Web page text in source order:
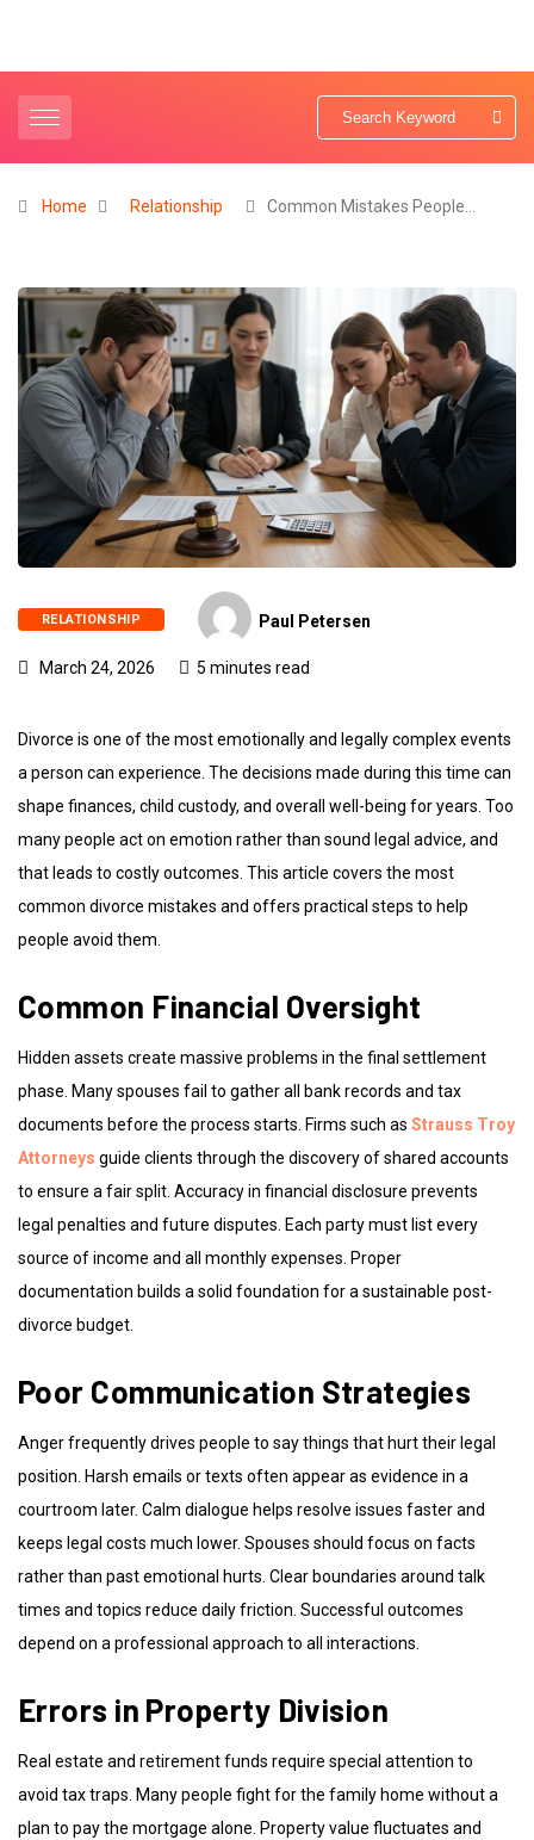
Home Relationship Common Mistakes People…
RELATIONSHIP Paul Petersen
March 24, 2026 5 minutes read
Divorce is one of the most emotionally and legally complex events
a person can experience. The decisions made during this time can
shape finances, child custody, and overall well-being for years. Too
many people act on emotion rather than sound legal advice, and
that leads to costly outcomes. This article covers the most
common divorce mistakes and offers practical steps to help
people avoid them.
Common Financial Oversight
Hidden assets create massive problems in the final settlement
phase. Many spouses fail to gather all bank records and tax
documents before the process starts. Firms such as Strauss Troy
Attorneys guide clients through the discovery of shared accounts
to ensure a fair split. Accuracy in financial disclosure prevents
legal penalties and future disputes. Each party must list every
source of income and all monthly expenses. Proper
documentation builds a solid foundation for a sustainable post-
divorce budget.
Poor Communication Strategies
Anger frequently drives people to say things that hurt their legal
position. Harsh emails or texts often appear as evidence in a
courtroom later. Calm dialogue helps resolve issues faster and
keeps legal costs much lower. Spouses should focus on facts
rather than past emotional hurts. Clear boundaries around talk
times and topics reduce daily friction. Successful outcomes
depend on a professional approach to all interactions.
Errors in Property Division
Real estate and retirement funds require special attention to
avoid tax traps. Many people fight for the family home without a
plan to pay the mortgage alone. Property value fluctuates and